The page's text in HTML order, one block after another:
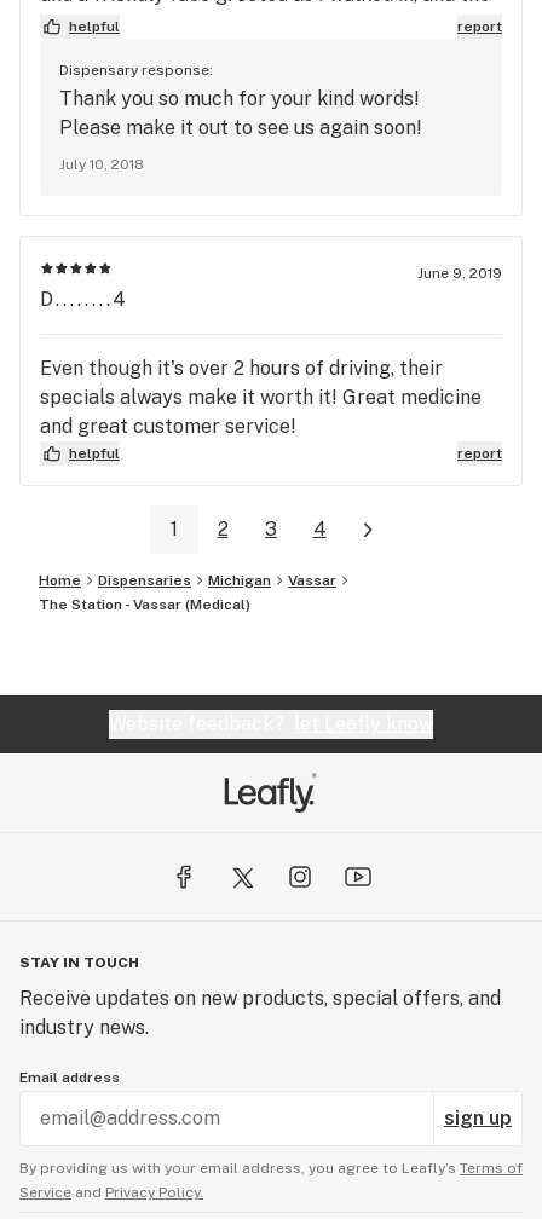
trip to the Bud Room was impressive. GREAT
a super large selection of buds and nugz. As an old
school bud guy I took home a bit of Pineapple
Experss and I must say that the quality is
fantastic. This place reminds me of my regular
helpful report
Dispensary response:
Thank you so much for your kind words!
Please make it out to see us again soon!
July 10, 2018
June 9, 2019
D........4
Even though it's over 2 hours of driving, their
specials always make it worth it! Great medicine
and great customer service!
helpful report
1 2 3 4
Home Dispensaries Michigan
Vassar
The Station - Vassar (Medical)
STAY IN TOUCH
Receive updates on new products, special offers, and
industry news.
Email address
sign up
By providing us with your email address, you agree to Leafly’s Terms of
Service and Privacy Policy.